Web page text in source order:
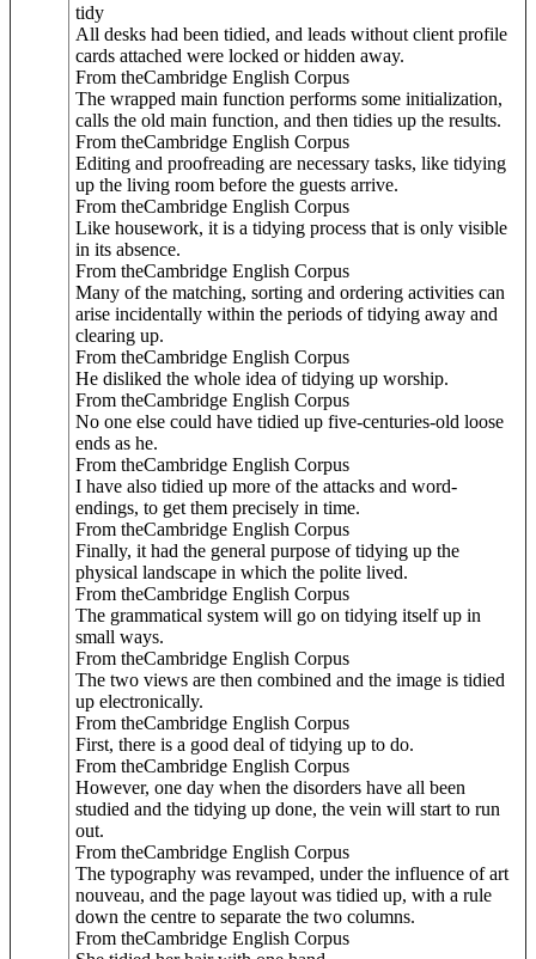
tidy
All desks had been tidied, and leads without client profile
cards attached were locked or hidden away.
From theCambridge English Corpus
The wrapped main function performs some initialization,
calls the old main function, and then tidies up the results.
From theCambridge English Corpus
Editing and proofreading are necessary tasks, like tidying
up the living room before the guests arrive.
From theCambridge English Corpus
Like housework, it is a tidying process that is only visible
in its absence.
From theCambridge English Corpus
Many of the matching, sorting and ordering activities can
arise incidentally within the periods of tidying away and
clearing up.
From theCambridge English Corpus
He disliked the whole idea of tidying up worship.
From theCambridge English Corpus
No one else could have tidied up five-centuries-old loose
ends as he.
From theCambridge English Corpus
I have also tidied up more of the attacks and word-
endings, to get them precisely in time.
From theCambridge English Corpus
Finally, it had the general purpose of tidying up the
physical landscape in which the polite lived.
From theCambridge English Corpus
The grammatical system will go on tidying itself up in
small ways.
From theCambridge English Corpus
The two views are then combined and the image is tidied
up electronically.
From theCambridge English Corpus
First, there is a good deal of tidying up to do.
From theCambridge English Corpus
However, one day when the disorders have all been
studied and the tidying up done, the vein will start to run
out.
From theCambridge English Corpus
The typography was revamped, under the influence of art
nouveau, and the page layout was tidied up, with a rule
down the centre to separate the two columns.
From theCambridge English Corpus